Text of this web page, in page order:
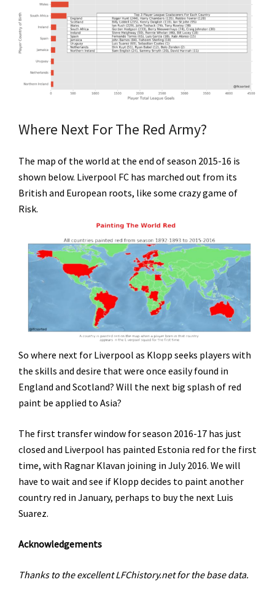
Where Next For The Red Army?
The map of the world at the end of season 2015-16 is
shown below. Liverpool FC has marched out from its
British and European roots, like some crazy game of
Risk.
So where next for Liverpool as Klopp seeks players with
the skills and desire that were once easily found in
England and Scotland? Will the next big splash of red
paint be applied to Asia?
The first transfer window for season 2016-17 has just
closed and Liverpool has painted Estonia red for the first
time, with Ragnar Klavan joining in July 2016. We will
have to wait and see if Klopp decides to paint another
country red in January, perhaps to buy the next Luis
Suarez.
Acknowledgements
Thanks to the excellent LFChistory.net for the base data.